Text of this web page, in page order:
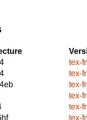
tex-
tex-
tex-
tex-
tex-
tex-